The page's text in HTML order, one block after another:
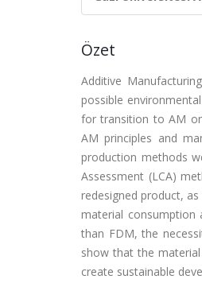
Özet
Additive
possible
for transition to AM
AM principles and
production methods
Assessment (LCA)
redesigned product,
material consumption
than FDM, the
show that the
create sustainable